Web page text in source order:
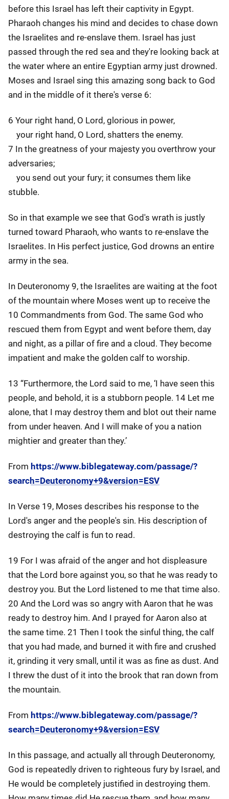
before this Israel has left their captivity in Egypt.
Pharaoh changes his mind and decides to chase down
the Israelites and re-enslave them. Israel has just
passed through the red sea and they're looking back at
the water where an entire Egyptian army just drowned.
Moses and Israel sing this amazing song back to God
and in the middle of it there's verse 6:
6 Your right hand, O Lord, glorious in power,
your right hand, O Lord, shatters the enemy.
7 In the greatness of your majesty you overthrow your
adversaries;
you send out your fury; it consumes them like
stubble.
So in that example we see that God's wrath is justly
turned toward Pharaoh, who wants to re-enslave the
Israelites. In His perfect justice, God drowns an entire
army in the sea.
In Deuteronomy 9, the Israelites are waiting at the foot
of the mountain where Moses went up to receive the
10 Commandments from God. The same God who
rescued them from Egypt and went before them, day
and night, as a pillar of fire and a cloud. They become
impatient and make the golden calf to worship.
13 “Furthermore, the Lord said to me, ‘I have seen this
people, and behold, it is a stubborn people. 14 Let me
alone, that I may destroy them and blot out their name
from under heaven. And I will make of you a nation
mightier and greater than they.’
From https://www.biblegateway.com/passage/?
search=Deuteronomy+9&version=ESV
In Verse 19, Moses describes his response to the
Lord's anger and the people's sin. His description of
destroying the calf is fun to read.
19 For I was afraid of the anger and hot displeasure
that the Lord bore against you, so that he was ready to
destroy you. But the Lord listened to me that time also.
20 And the Lord was so angry with Aaron that he was
ready to destroy him. And I prayed for Aaron also at
the same time. 21 Then I took the sinful thing, the calf
that you had made, and burned it with fire and crushed
it, grinding it very small, until it was as fine as dust. And
I threw the dust of it into the brook that ran down from
the mountain.
From https://www.biblegateway.com/passage/?
search=Deuteronomy+9&version=ESV
In this passage, and actually all through Deuteronomy,
God is repeatedly driven to righteous fury by Israel, and
He would be completely justified in destroying them.